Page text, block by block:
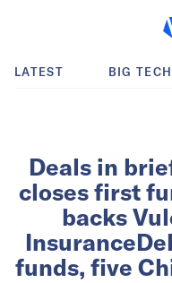
LATEST BIG TECH
Deals in
closes first
backs
funds, five